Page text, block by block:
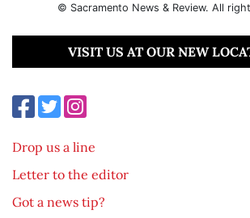
© Sacramento News & Review. All
VISIT US AT OUR NEW
Drop us a line
Letter to the editor
Got a news tip?